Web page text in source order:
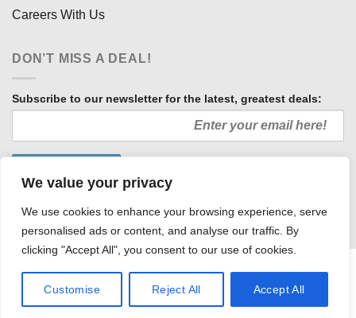
We value your privacy
We use cookies to enhance your browsing experience, serve
personalised ads or content, and analyse our traffic. By
clicking "Accept All", you consent to our use of cookies.
Customise Reject All Accept All
Careers With Us
DON’T MISS A DEAL!
Subscribe to our newsletter for the latest, greatest deals:
HOW WE SELL SO LOW
OUR AFFILIATES
PRIVACY POLICY
TERMS AND CONDITIONS